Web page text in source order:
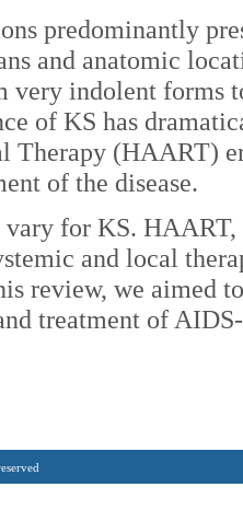
predominantly
and anatomic
very indolent forms
of KS has
(HAART)
of the disease.
for KS.
and local
review, we aimed
treatment of